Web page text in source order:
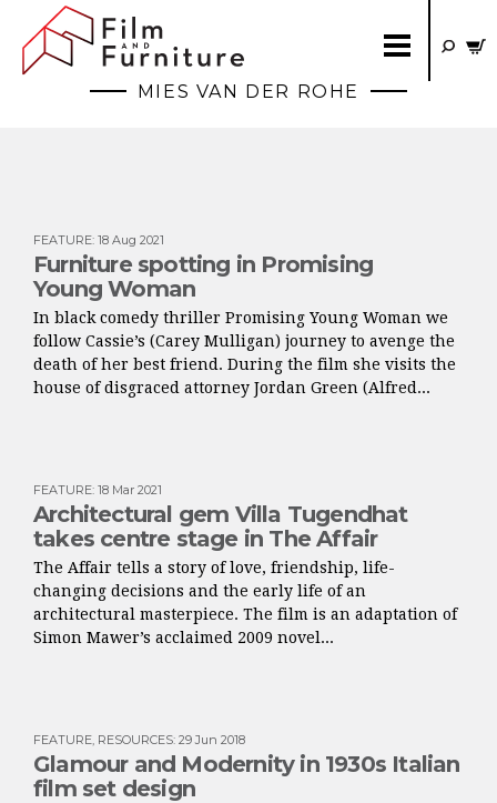
MIES VAN DER ROHE
FEATURE: 18 Aug 2021
Furniture spotting in Promising
Young Woman
In black comedy thriller Promising Young Woman we
follow Cassie’s (Carey Mulligan) journey to avenge the
death of her best friend. During the film she visits the
house of disgraced attorney Jordan Green (Alfred...
FEATURE: 18 Mar 2021
Architectural gem Villa Tugendhat
takes centre stage in The Affair
The Affair tells a story of love, friendship, life-
changing decisions and the early life of an
architectural masterpiece. The film is an adaptation of
Simon Mawer’s acclaimed 2009 novel...
FEATURE, RESOURCES: 29 Jun 2018
Glamour and Modernity in 1930s Italian
film set design